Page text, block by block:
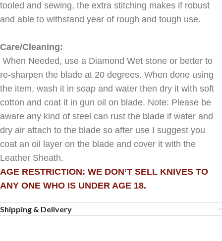
tooled and sewing, the extra stitching makes if robust
and able to withstand year of rough and tough use.
Care/Cleaning:
When Needed, use a Diamond Wet stone or better to
re-sharpen the blade at 20 degrees. When done using
the item, wash it in soap and water then dry it with soft
cotton and coat it in gun oil on blade. Note: Please be
aware any kind of steel can rust the blade if water and
dry air attach to the blade so after use I suggest you
coat an oil layer on the blade and cover it with the
Leather Sheath.
AGE RESTRICTION: WE DON’T SELL KNIVES TO
ANY ONE WHO IS UNDER AGE 18.
Shipping & Delivery